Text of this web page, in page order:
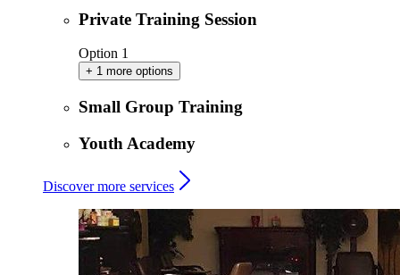
Private Training Session
Option 1
+ 1 more options
Small Group Training
Youth Academy
Discover more services